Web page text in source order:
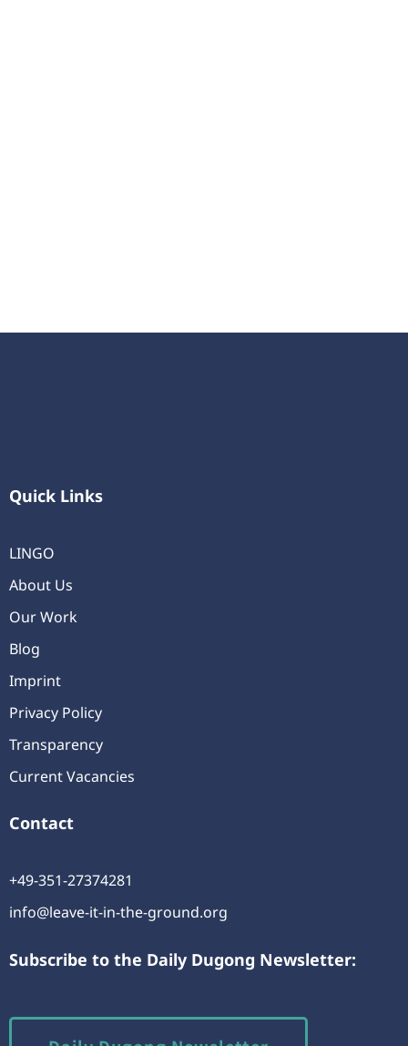
Quick Links
LINGO
About Us
Our Work
Blog
Imprint
Privacy Policy
Transparency
Current Vacancies
Contact
+49-351-27374281
info@leave-it-in-the-ground.org
Subscribe to the Daily Dugong Newsletter: